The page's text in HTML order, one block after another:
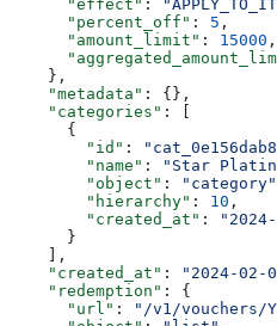
      "effect"
:
      "percent_off"
: 5 ,
      "amount_limit"
: 15000 ,
    },
    "metadata"
: {},
    "categories"
: [
      {
        "id"
:
        "name"
: "Star
        "object"
: "category"
        "hierarchy"
: 10 ,
        "created_at"
:
      }
    ],
    "created_at"
: "2024-02-
    "redemption"
: {
      "url"
:
"/v1/vouchers/